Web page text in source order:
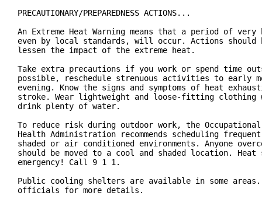
PRECAUTIONARY/PREPAREDNESS ACTIONS...
An Extreme Heat Warning means that a period of
even by local standards, will occur. Actions should
lessen the impact of the extreme heat.
Take extra precautions if you work or spend time
possible, reschedule strenuous activities to early
evening. Know the signs and symptoms of heat
stroke. Wear lightweight and loose-fitting clothing
drink plenty of water.
To reduce risk during outdoor work, the
Health Administration recommends scheduling
shaded or air conditioned environments. Anyone
should be moved to a cool and shaded location.
emergency! Call 9 1 1.
Public cooling shelters are available in some areas.
officials for more details.